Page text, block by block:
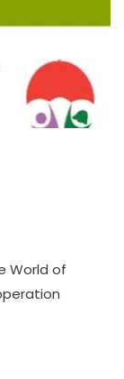
World of